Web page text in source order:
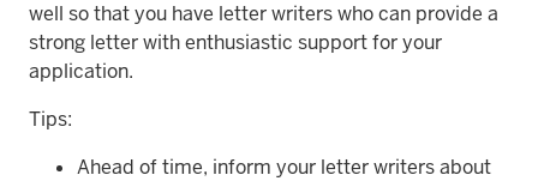
well so that you have letter writers who can provide a
strong letter with enthusiastic support for your
application.
Tips:
Ahead of time, inform your letter writers about